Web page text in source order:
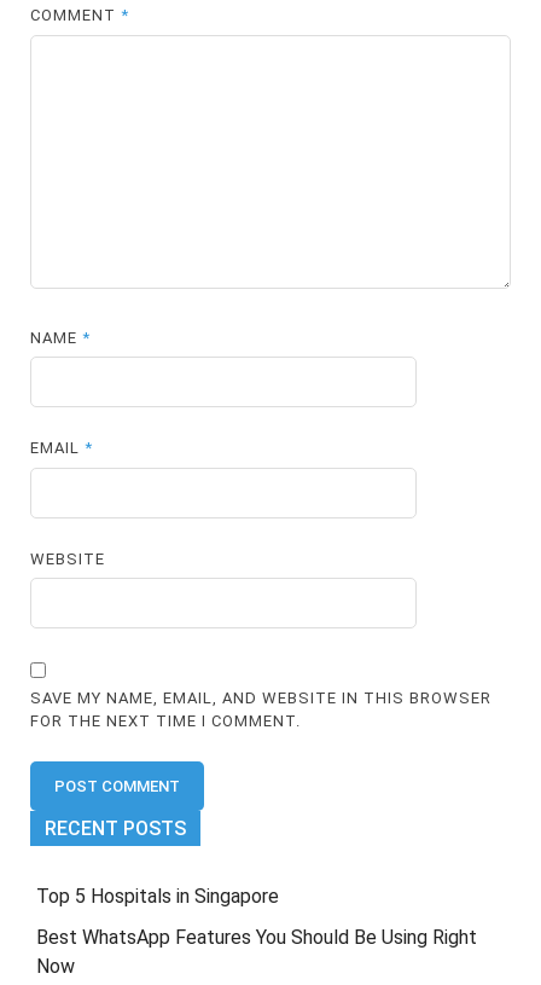
COMMENT*
NAME*
EMAIL*
WEBSITE
SAVE MY NAME, EMAIL, AND WEBSITE IN THIS BROWSER
FOR THE NEXT TIME I COMMENT.
RECENT POSTS
Top 5 Hospitals in Singapore
Best WhatsApp Features You Should Be Using Right
Now